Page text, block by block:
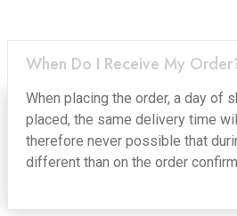
When Do I Receive My
When placing the order, a day of
placed, the same delivery time
therefore never possible that
different than on the order